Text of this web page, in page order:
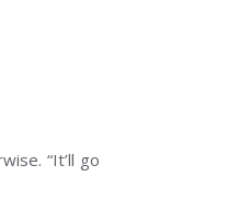
“It’ll go